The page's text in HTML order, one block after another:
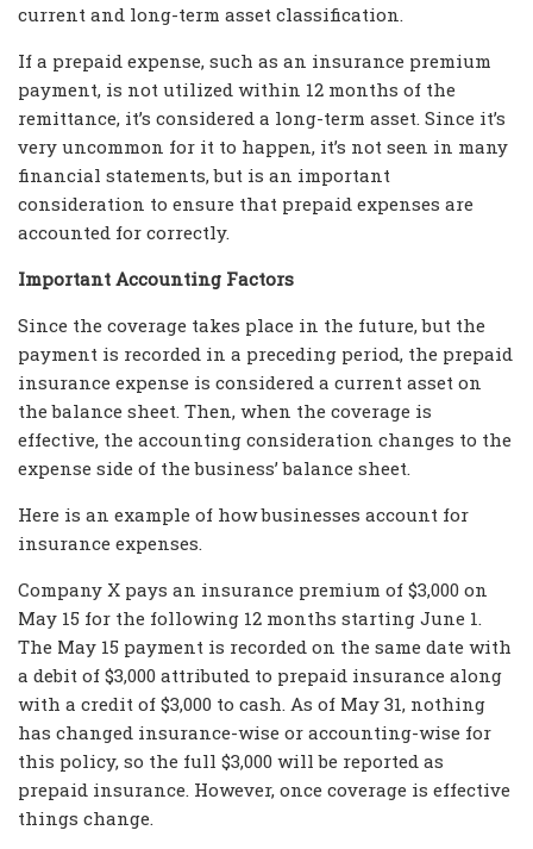
current and long-term asset classification.
If a prepaid expense, such as an insurance premium
payment, is not utilized within 12 months of the
remittance, it’s considered a long-term asset. Since it’s
very uncommon for it to happen, it’s not seen in many
financial statements, but is an important
consideration to ensure that prepaid expenses are
accounted for correctly.
Important Accounting Factors
Since the coverage takes place in the future, but the
payment is recorded in a preceding period, the prepaid
insurance expense is considered a current asset on
the balance sheet. Then, when the coverage is
effective, the accounting consideration changes to the
expense side of the business’ balance sheet.
Here is an example of how businesses account for
insurance expenses.
Company X pays an insurance premium of $3,000 on
May 15 for the following 12 months starting June 1.
The May 15 payment is recorded on the same date with
a debit of $3,000 attributed to prepaid insurance along
with a credit of $3,000 to cash. As of May 31, nothing
has changed insurance-wise or accounting-wise for
this policy, so the full $3,000 will be reported as
prepaid insurance. However, once coverage is effective
things change.